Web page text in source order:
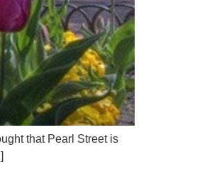
that Pearl Street is